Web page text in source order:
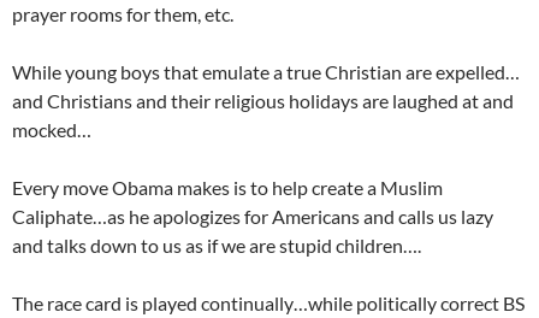
prayer rooms for them, etc.
While young boys that emulate a true Christian are expelled…
and Christians and their religious holidays are laughed at and
mocked…
Every move Obama makes is to help create a Muslim
Caliphate…as he apologizes for Americans and calls us lazy
and talks down to us as if we are stupid children….
The race card is played continually…while politically correct BS